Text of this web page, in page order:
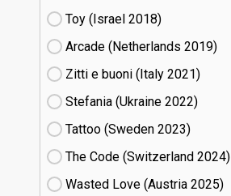
Toy (Israel
18)
Arcade (Netherlands
19)
Zitti e buoni​ (Italy
21)
Stefania (Ukraine
22)
Tattoo (Sweden
23)
The Code (Switzerland
24)
Wasted Love (Austria
25)